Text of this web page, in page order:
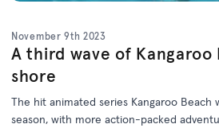
November 9th 2023
A third wave of
shore
The hit animated series Kangaroo
season, with more action-packed